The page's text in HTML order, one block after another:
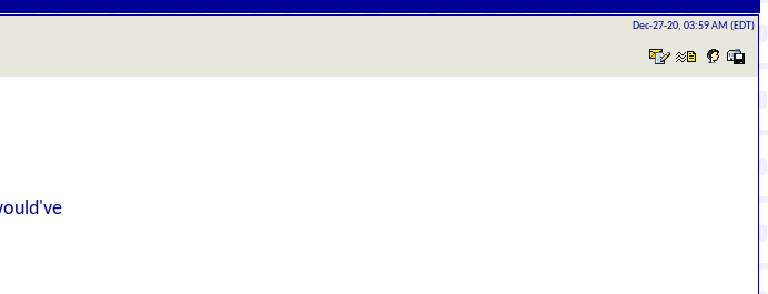
Dec-27-20, 03:59 AM (EDT)